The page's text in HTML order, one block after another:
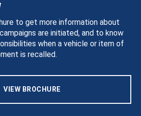
to get more information about
are initiated, and to know
when a vehicle or item of
is recalled.
VIEW BROCHURE